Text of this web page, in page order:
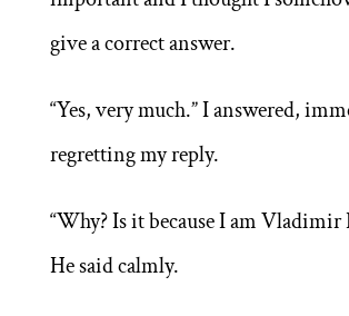
give a correct answer.
“Yes, very much.” I answered,
regretting my reply.
“Why? Is it because I am Vladimir
He said calmly.